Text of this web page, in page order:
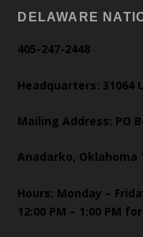
DELAWARE
405-247-2448
Headquarters: 31064
Mailing Address: PO
Anadarko, Oklahoma
Hours: Monday –
12:00 PM – 1:00 PM